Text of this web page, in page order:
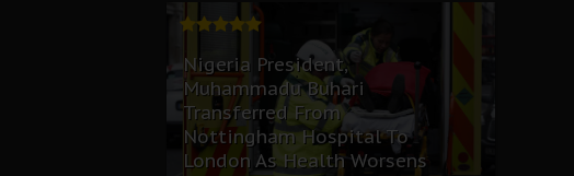
Nigeria President,
Muhammadu Buhari
Transferred From
Nottingham Hospital To
London As Health Worsens